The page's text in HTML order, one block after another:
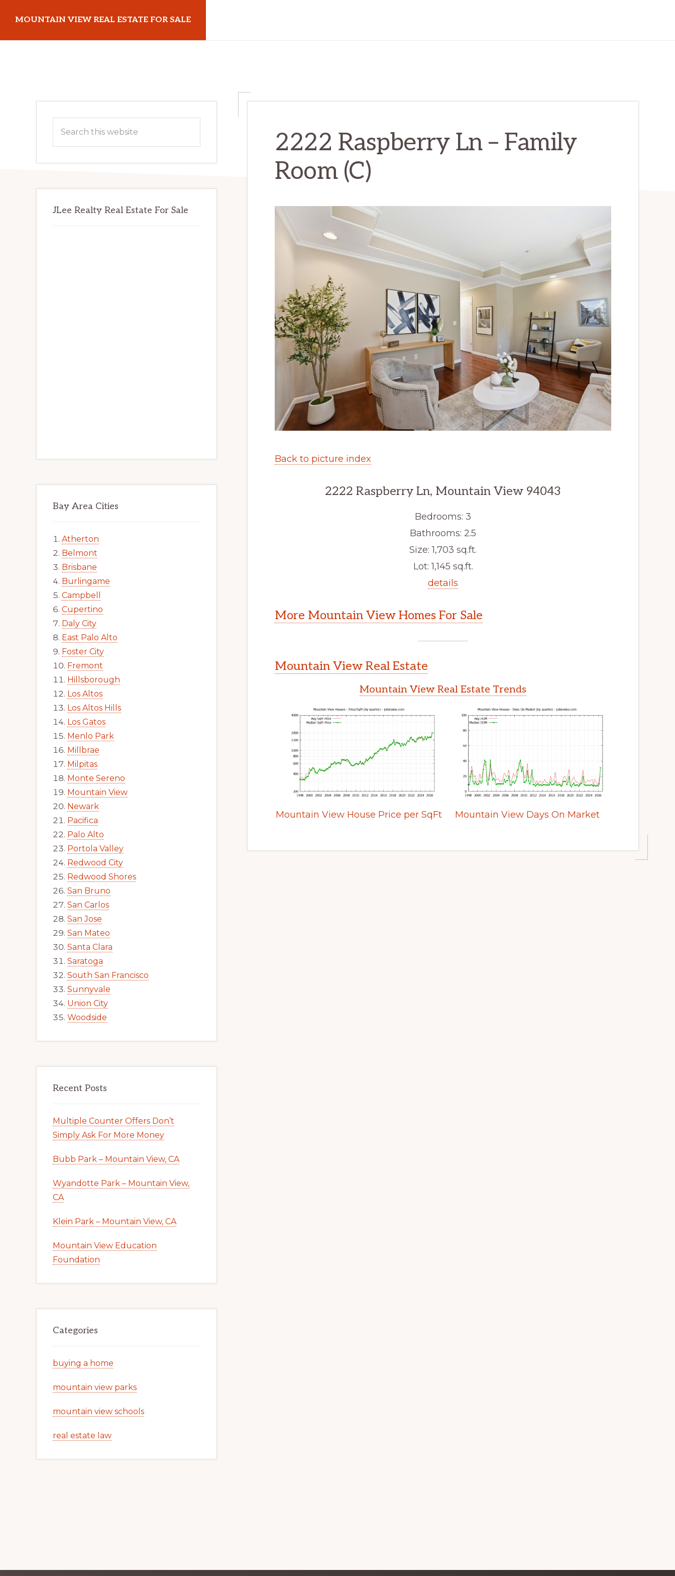
main
primary
MOUNTAIN VIEW REAL ESTATE FOR SALE
2222 Raspberry Ln – Family
Room (C)
Back to picture index
2222 Raspberry Ln, Mountain View 94043
Bedrooms: 3
Bathrooms: 2.5
Size: 1,703 sq.ft.
Lot: 1,145 sq.ft.
details
More Mountain View Homes For Sale
Mountain View Real Estate
Mountain View Real Estate Trends
Mountain View House Price per SqFt Mountain View Days On Market
Primary
Sidebar
this
JLee Realty Real Estate For Sale
Bay Area Cities
Atherton
Belmont
Brisbane
Burlingame
Campbell
Cupertino
Daly City
East Palo Alto
Foster City
Fremont
Hillsborough
Los Altos
Los Altos Hills
Los Gatos
Menlo Park
Millbrae
Milpitas
Monte Sereno
Mountain View
Newark
Pacifica
Palo Alto
Portola Valley
Redwood City
Redwood Shores
San Bruno
San Carlos
San Jose
San Mateo
Santa Clara
Saratoga
South San Francisco
Sunnyvale
Union City
Woodside
Recent Posts
Multiple Counter Offers Don’t
Simply Ask For More Money
Bubb Park – Mountain View, CA
Wyandotte Park – Mountain View,
CA
Klein Park – Mountain View, CA
Mountain View Education
Foundation
Categories
buying a home
mountain view parks
mountain view schools
real estate law